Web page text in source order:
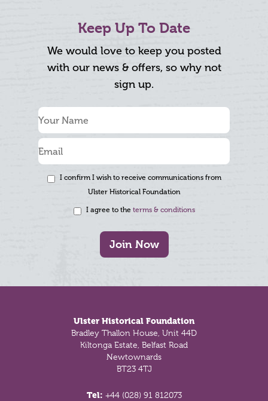
Keep Up To Date
We would love to keep you posted
with our news & offers, so why not
sign up.
I confirm I wish to receive communications from
Ulster Historical Foundation
I agree to the terms & conditions
Join Now
Ulster Historical Foundation
Bradley Thallon House, Unit 44D
Kiltonga Estate, Belfast Road
Newtownards
BT23 4TJ
Tel: +44 (028) 91 812073